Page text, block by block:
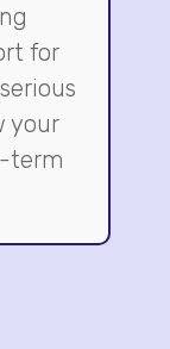
for
your
term